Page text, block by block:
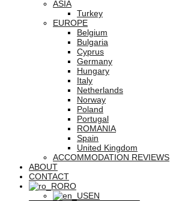
ASIA
Turkey
EUROPE
Belgium
Bulgaria
Cyprus
Germany
Hungary
Italy
Netherlands
Norway
Poland
Portugal
ROMANIA
Spain
United Kingdom
ACCOMMODATION REVIEWS
ABOUT
CONTACT
RO
EN